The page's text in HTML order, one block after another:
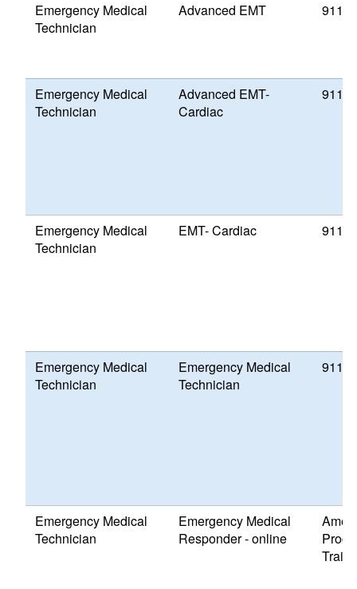
Emergency Medical
Technician
Advanced EMT 911
Emergency Medical
Technician
Advanced EMT-
Cardiac
911
Emergency Medical
Technician
EMT- Cardiac 911
Emergency Medical
Technician
Emergency Medical
Technician
911
Emergency Medical
Technician
Emergency Medical
Responder - online